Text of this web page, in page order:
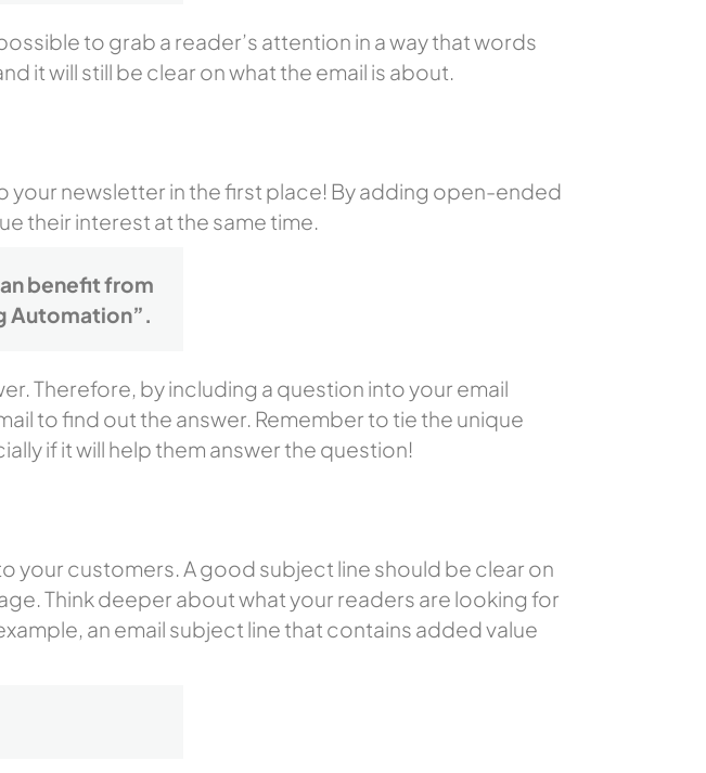
to grab a reader’s attention in a way that words
it will still be clear on what the email is about.
your newsletter in the first place! By adding open-ended
their interest at the same time.
benefit from
Automation”.
Therefore, by including a question into your email
to find out the answer. Remember to tie the unique
if it will help them answer the question!
your customers. A good subject line should be clear on
Think deeper about what your readers are looking for
an email subject line that contains added value